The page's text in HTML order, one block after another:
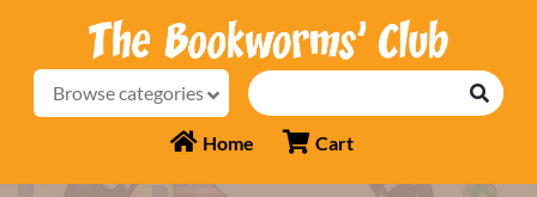
Browse categories
Home Cart